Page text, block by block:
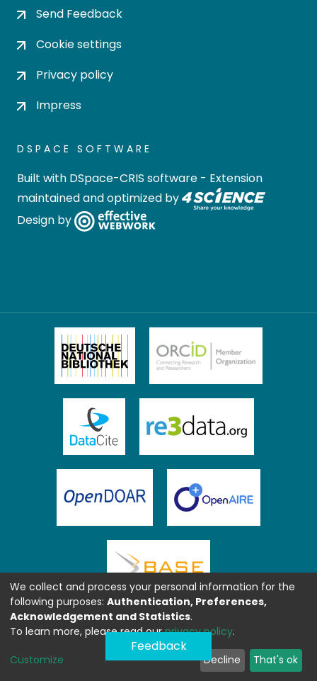
Send Feedback
Cookie settings
Privacy policy
Impress
DSPACE SOFTWARE
Built with DSpace-CRIS software - Extension
maintained and optimized by
Design by
Feedback
We collect and process your personal information for the
following purposes: Authentication, Preferences,
Acknowledgement and Statistics.
To learn more, please read ourprivacy policy.
Customize Decline That's ok